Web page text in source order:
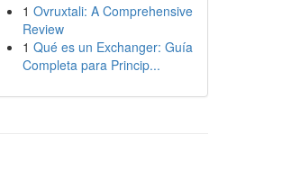
1 Ovruxtali: A Comprehensive
Review
1 Qué es un Exchanger: Guía
Completa para Princip...